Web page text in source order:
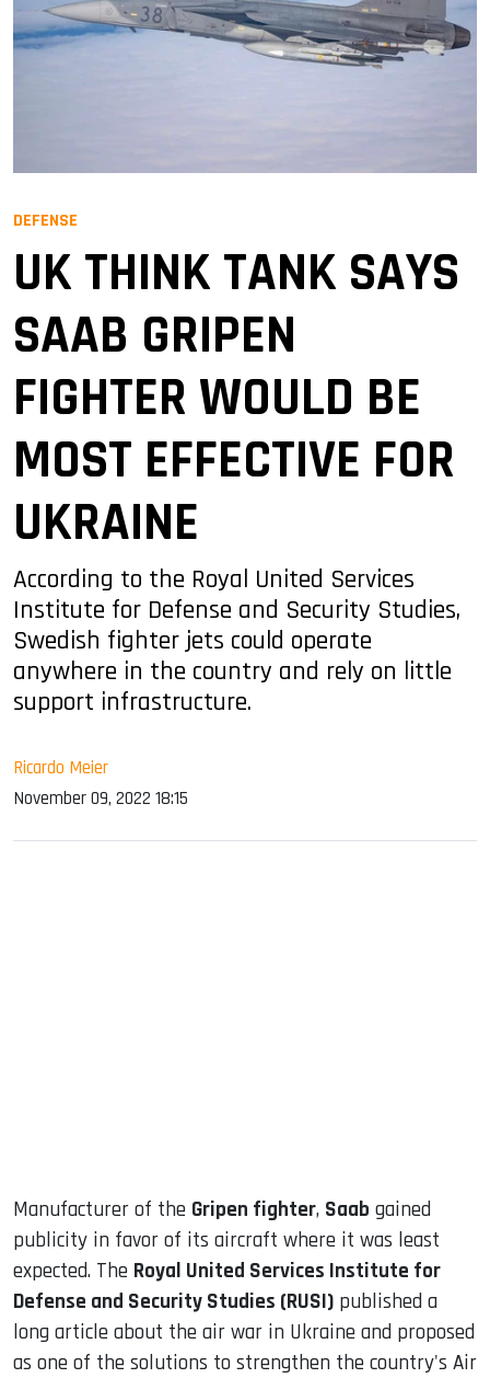
DEFENSE
UK THINK TANK SAYS
SAAB GRIPEN
FIGHTER WOULD BE
MOST EFFECTIVE FOR
UKRAINE
According to the Royal United Services
Institute for Defense and Security Studies,
Swedish fighter jets could operate
anywhere in the country and rely on little
support infrastructure.
Ricardo Meier
November 09, 2022 18:15
Manufacturer of the Gripen fighter, Saab gained
publicity in favor of its aircraft where it was least
expected. The Royal United Services Institute for
Defense and Security Studies (RUSI) published a
long article about the air war in Ukraine and proposed
as one of the solutions to strengthen the country's Air